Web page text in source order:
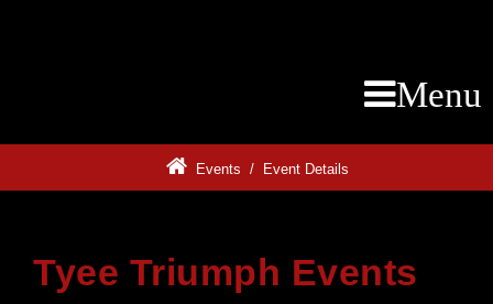
Menu
Events / Event Details
Tyee Triumph Events